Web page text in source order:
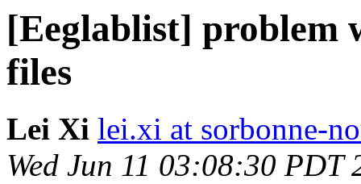
[Eeglablist] problem
files
Lei Xi lei.xi at sorbonne-
Wed Jun 11 03:08:30 PDT